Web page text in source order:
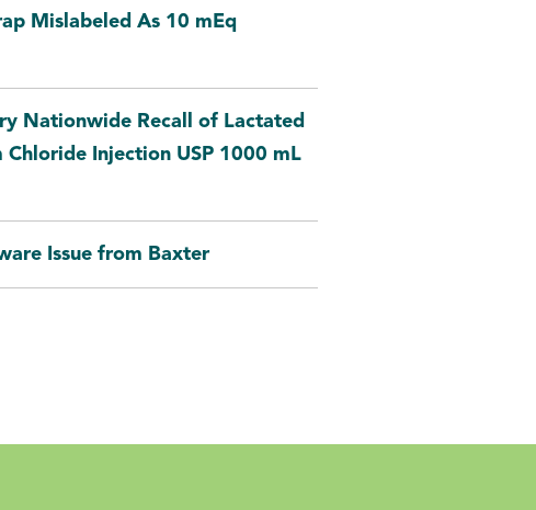
Mislabeled As 10 mEq
Nationwide Recall of Lactated
Chloride Injection USP 1000 mL
Issue from Baxter